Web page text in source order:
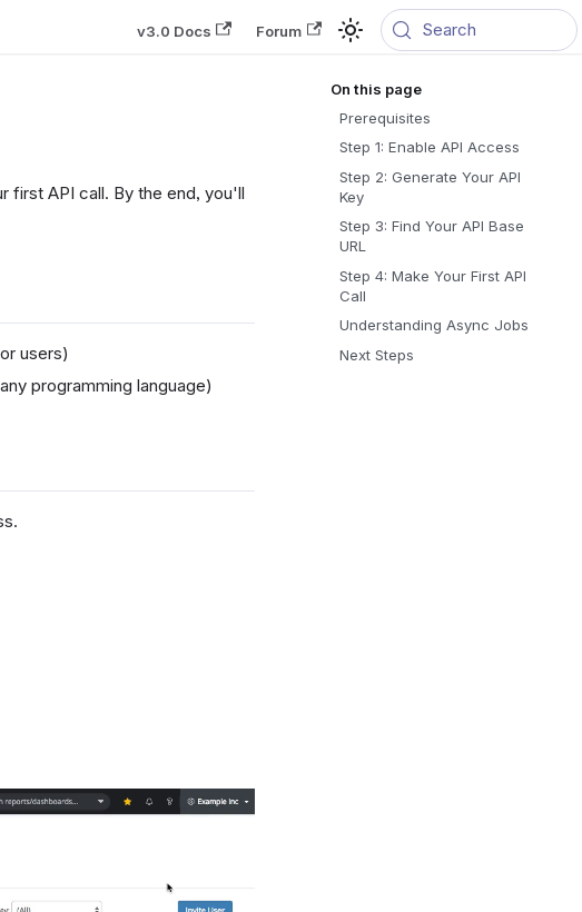
v3.0 Docs Forum Search
first API call. By the end, you'll
users)
programming language)
Prerequisites
Step 1: Enable API Access
Step 2: Generate Your API
Key
Step 3: Find Your API Base
URL
Step 4: Make Your First API
Call
Understanding Async Jobs
Next Steps